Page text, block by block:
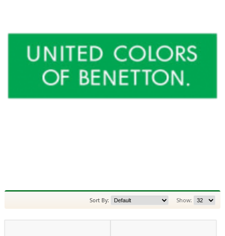
Show:
Sort By: